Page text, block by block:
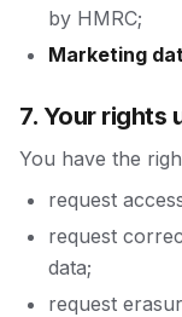
by HMRC;
Marketing
7. Your rights
You have the
request
request
data;
request